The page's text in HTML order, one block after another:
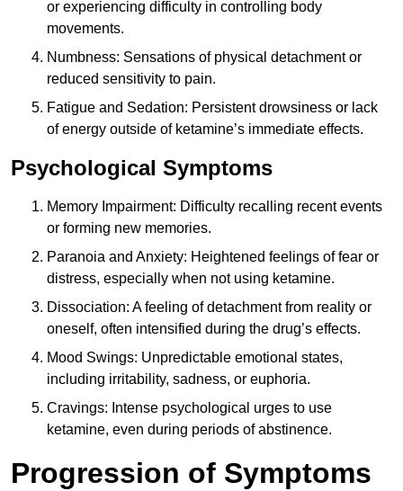
or experiencing difficulty in controlling body
movements.
Numbness: Sensations of physical detachment or
reduced sensitivity to pain.
Fatigue and Sedation: Persistent drowsiness or lack
of energy outside of ketamine’s immediate effects.
Psychological Symptoms
Memory Impairment: Difficulty recalling recent events
or forming new memories.
Paranoia and Anxiety: Heightened feelings of fear or
distress, especially when not using ketamine.
Dissociation: A feeling of detachment from reality or
oneself, often intensified during the drug’s effects.
Mood Swings: Unpredictable emotional states,
including irritability, sadness, or euphoria.
Cravings: Intense psychological urges to use
ketamine, even during periods of abstinence.
Progression of Symptoms